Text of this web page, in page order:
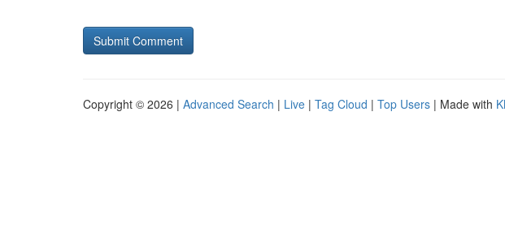
Copyright © 2026 | Advanced Search | Live | Tag Cloud | Top Users | Made with